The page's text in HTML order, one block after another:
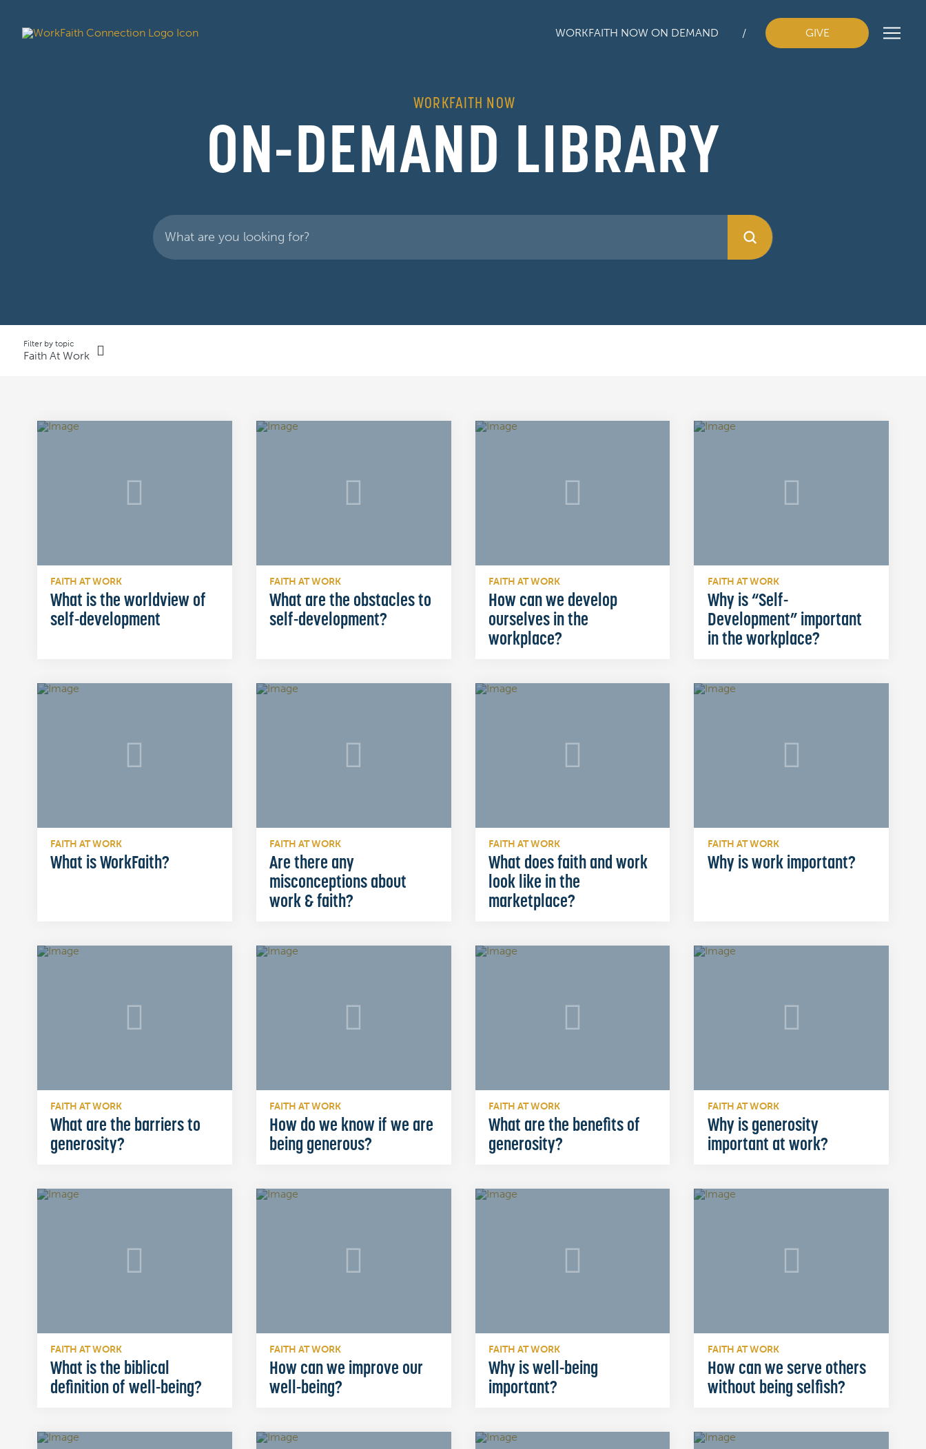
WORKFAITH NOW ON DEMAND GIVE
WORKFAITH NOW
ON-DEMAND LIBRARY
Search
Submit
Filter by topic
Faith At Work
FAITH AT WORK
What is the worldview of
self-development
FAITH AT WORK
What are the obstacles to
self-development?
FAITH AT WORK
How can we develop
ourselves in the
workplace?
FAITH AT WORK
Why is “Self-
Development” important
in the workplace?
FAITH AT WORK
What is WorkFaith?
FAITH AT WORK
Are there any
misconceptions about
work & faith?
FAITH AT WORK
What does faith and work
look like in the
marketplace?
FAITH AT WORK
Why is work important?
FAITH AT WORK
What are the barriers to
generosity?
FAITH AT WORK
How do we know if we are
being generous?
FAITH AT WORK
What are the benefits of
generosity?
FAITH AT WORK
Why is generosity
important at work?
FAITH AT WORK
What is the biblical
definition of well-being?
FAITH AT WORK
How can we improve our
well-being?
FAITH AT WORK
Why is well-being
important?
FAITH AT WORK
How can we serve others
without being selfish?